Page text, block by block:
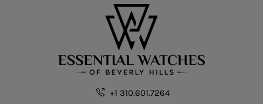
+1 310.601.7264